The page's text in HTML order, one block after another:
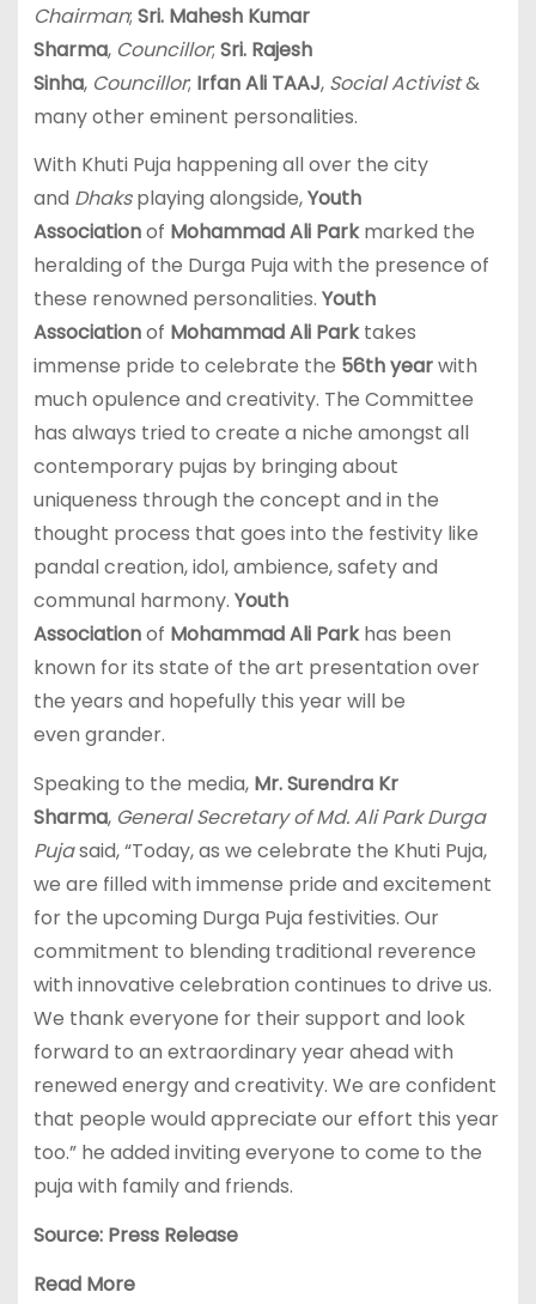
Chairman; Sri. Mahesh Kumar
Sharma, Councillor; Sri. Rajesh
Sinha, Councillor; Irfan Ali TAAJ, Social Activist&
many other eminent personalities.
With Khuti Puja happening all over the city
and Dhaksplaying alongside,Youth
Associationof Mohammad Ali Parkmarked the
heralding of the Durga Puja with the presence of
these renowned personalities. Youth
Associationof Mohammad Ali Parktakes
immense pride to celebrate the 56th yearwith
much opulence and creativity. The Committee
has always tried to create a niche amongst all
contemporary pujas by bringing about
uniqueness through the concept and in the
thought process that goes into the festivity like
pandal creation, idol, ambience, safety and
communal harmony. Youth
Associationof Mohammad Ali Parkhas been
known for its state of the art presentation over
the years and hopefully this year will be
even grander.
Speaking to the media, Mr. Surendra Kr
Sharma, General Secretary of Md. Ali Park Durga
Pujasaid, “Today, as we celebrate the Khuti Puja,
we are filled with immense pride and excitement
for the upcoming Durga Puja festivities. Our
commitment to blending traditional reverence
with innovative celebration continues to drive us.
We thank everyone for their support and look
forward to an extraordinary year ahead with
renewed energy and creativity. We are confident
that people would appreciate our effort this year
too.” he added inviting everyone to come to the
puja with family and friends.
Source: Press Release
Read More